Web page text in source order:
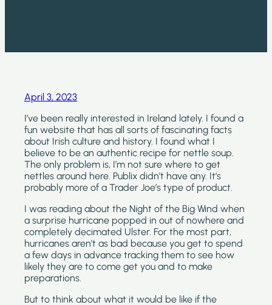
April 3, 2023
I’ve been really interested in Ireland lately. I found a
fun website that has all sorts of fascinating facts
about Irish culture and history. I found what I
believe to be an authentic recipe for nettle soup.
The only problem is, I’m not sure where to get
nettles around here. Publix didn’t have any. It’s
probably more of a Trader Joe’s type of product.
I was reading about the Night of the Big Wind when
a surprise hurricane popped in out of nowhere and
completely decimated Ulster. For the most part,
hurricanes aren’t as bad because you get to spend
a few days in advance tracking them to see how
likely they are to come get you and to make
preparations.
But to think about what it would be like if the